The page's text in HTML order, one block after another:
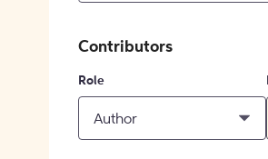
Contributors
Role
Author